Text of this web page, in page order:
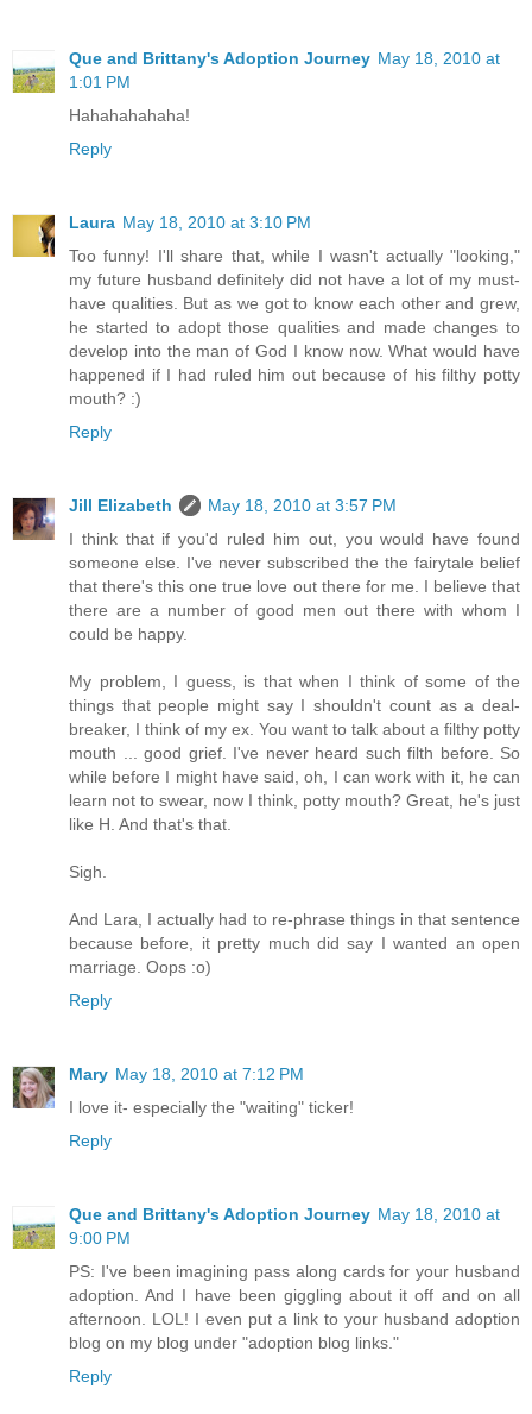
Que and Brittany's Adoption Journey May 18, 2010 at
1:01 PM
Hahahahahaha!
Reply
Laura May 18, 2010 at 3:10 PM
Too funny! I'll share that, while I wasn't actually "looking,"
my future husband definitely did not have a lot of my must-
have qualities. But as we got to know each other and grew,
he started to adopt those qualities and made changes to
develop into the man of God I know now. What would have
happened if I had ruled him out because of his filthy potty
mouth? :)
Reply
Jill Elizabeth
May 18, 2010 at 3:57 PM
I think that if you'd ruled him out, you would have found
someone else. I've never subscribed the the fairytale belief
that there's this one true love out there for me. I believe that
there are a number of good men out there with whom I
could be happy.
My problem, I guess, is that when I think of some of the
things that people might say I shouldn't count as a deal-
breaker, I think of my ex. You want to talk about a filthy potty
mouth ... good grief. I've never heard such filth before. So
while before I might have said, oh, I can work with it, he can
learn not to swear, now I think, potty mouth? Great, he's just
like H. And that's that.
Sigh.
And Lara, I actually had to re-phrase things in that sentence
because before, it pretty much did say I wanted an open
marriage. Oops :o)
Reply
Mary May 18, 2010 at 7:12 PM
I love it- especially the "waiting" ticker!
Reply
Que and Brittany's Adoption Journey May 18, 2010 at
9:00 PM
PS: I've been imagining pass along cards for your husband
adoption. And I have been giggling about it off and on all
afternoon. LOL! I even put a link to your husband adoption
blog on my blog under "adoption blog links."
Reply